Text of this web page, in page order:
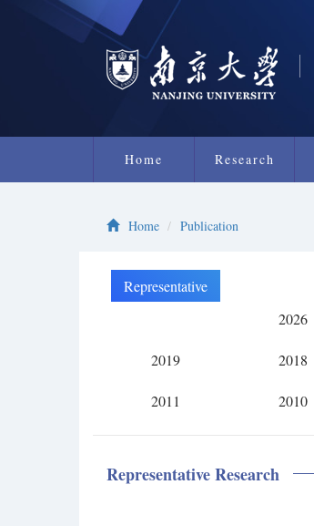
Home Research
Home Publication
Representative
2026
2019 2018
2011 2010
Representative Research